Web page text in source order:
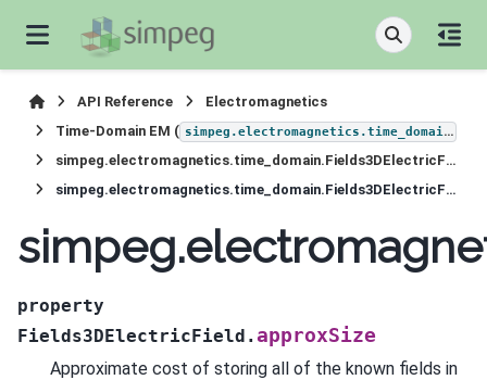
API Reference
Electromagnetics
Time-Domain EM ( simpeg.electromagnetics.time_domain
simpeg.electromagnetics.time_domain.Fields3DElectricField
simpeg.electromagnetics.time_domain.Fields3DElectricField.approxSize
property
Fields3DElectricField.approxSize
Approximate cost of storing all of the known fields in